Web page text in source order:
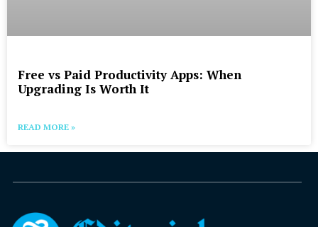
Free vs Paid Productivity Apps: When
Upgrading Is Worth It
READ MORE »